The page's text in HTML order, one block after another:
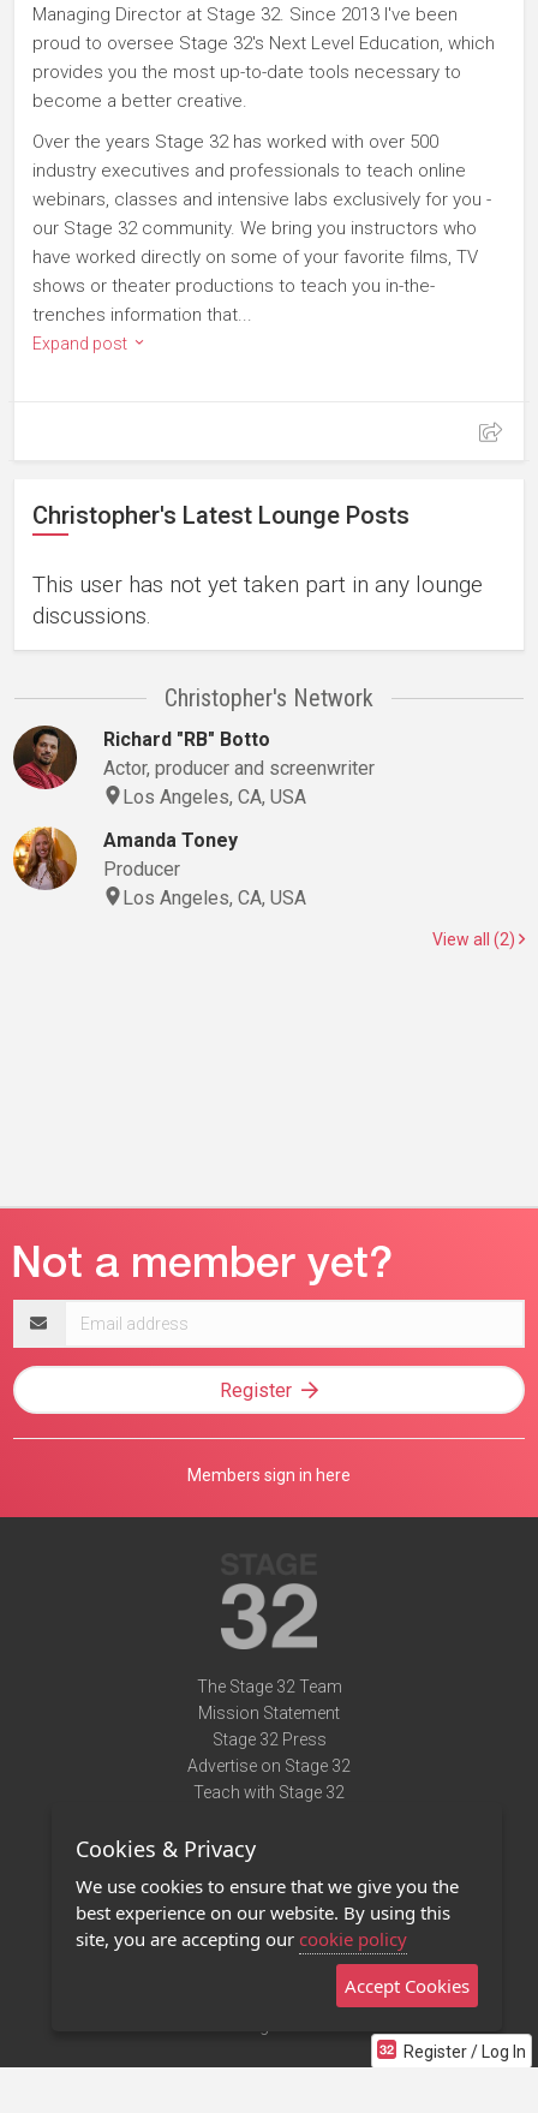
Managing Director at Stage 32. Since 2013 I've been
proud to oversee Stage 32's Next Level Education, which
provides you the most up-to-date tools necessary to
become a better creative.
Over the years Stage 32 has worked with over 500
industry executives and professionals to teach online
webinars, classes and intensive labs exclusively for you -
our Stage 32 community. We bring you instructors who
have worked directly on some of your favorite films, TV
shows or theater productions to teach you in-the-
trenches information that...
Expand post
Christopher's Latest Lounge Posts
This user has not yet taken part in any lounge
discussions.
Christopher's Network
Richard "RB" Botto
Actor, producer and screenwriter
Los Angeles, CA, USA
Amanda Toney
Producer
Los Angeles, CA, USA
View all (2)
Register / Log In
address
Register
Members sign in here
The Stage 32 Team
Mission Statement
Stage 32 Press
Advertise on Stage 32
Teach with Stage 32
Terms of Use
Privacy Policy
Contact Us
Stage 32 Mobile App
Cookies & Privacy
We use cookies to ensure that we give you the
best experience on our website. By using this
site, you are accepting our cookie policy
Accept Cookies